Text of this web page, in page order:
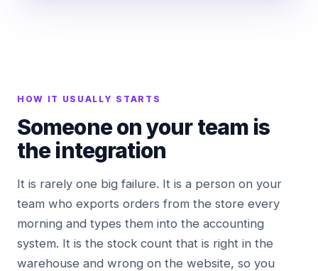
HOW IT USUALLY STARTS
Someone on your team is
the integration
It is rarely one big failure. It is a person on your
team who exports orders from the store every
morning and types them into the accounting
system. It is the stock count that is right in the
warehouse and wrong on the website, so you